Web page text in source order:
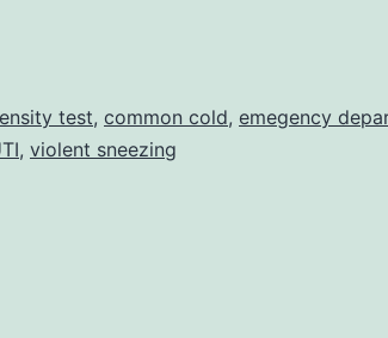
Day
To
test, common cold, emegency
, violent sneezing